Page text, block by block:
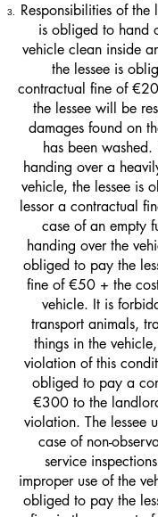
Responsibilities of the
is obliged to hand
vehicle clean inside
the lessee is
contractual fine of
the lessee will be
damages found on
has been
handing over a
vehicle, the lessee is
lessor a contractual
case of an empty
handing over the
obliged to pay the
fine of €50 + the
vehicle. It is
transport animals,
things in the
violation of this
obliged to pay a
€300 to the
violation. The lessee
case of non-
service
improper use of the
obliged to pay the